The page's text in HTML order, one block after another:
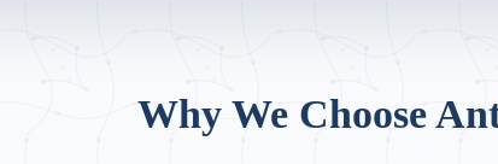
Why We Choose